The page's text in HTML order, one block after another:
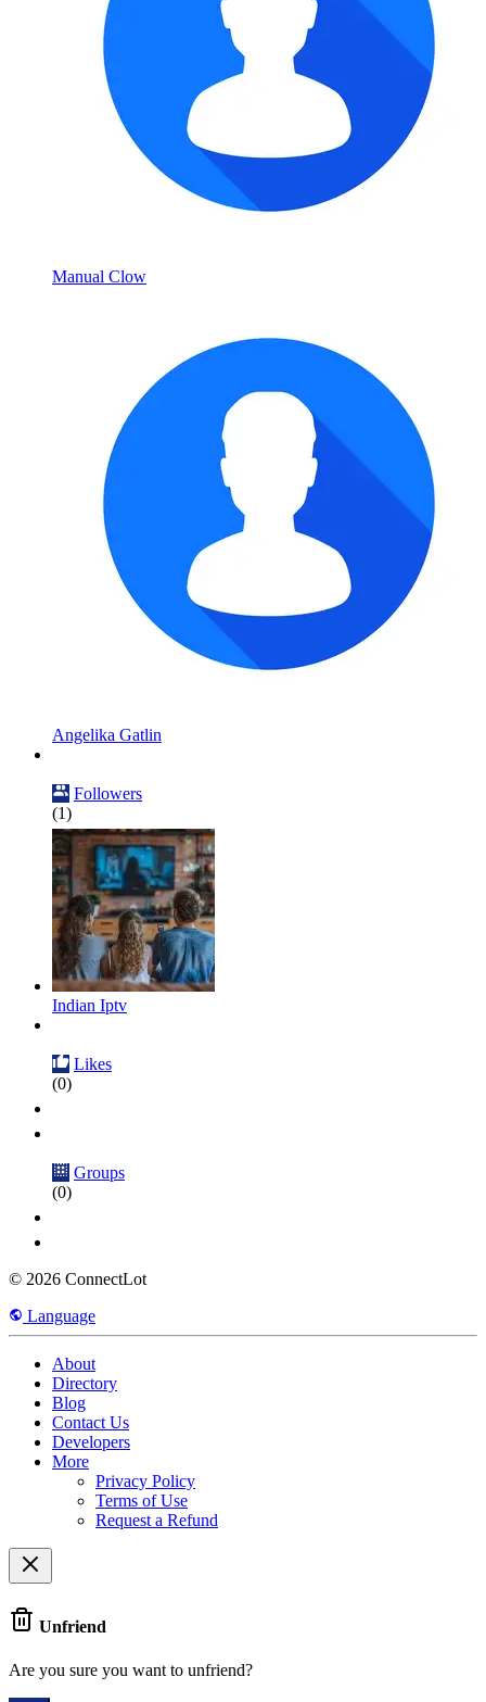
Manual Clow
Angelika Gatlin
Followers
(1)
Indian Iptv
Likes
(0)
Groups
(0)
© 2026 ConnectLot
Language
About
Directory
Blog
Contact Us
Developers
More
Privacy Policy
Terms of Use
Request a Refund
Unfriend
Are you sure you want to unfriend?